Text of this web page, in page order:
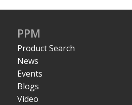
PPM
Product Search
News
Events
Blogs
Video